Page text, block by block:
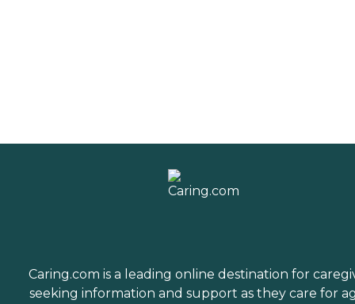
Caring.com is a leading online destination for
seeking information and support as they care for